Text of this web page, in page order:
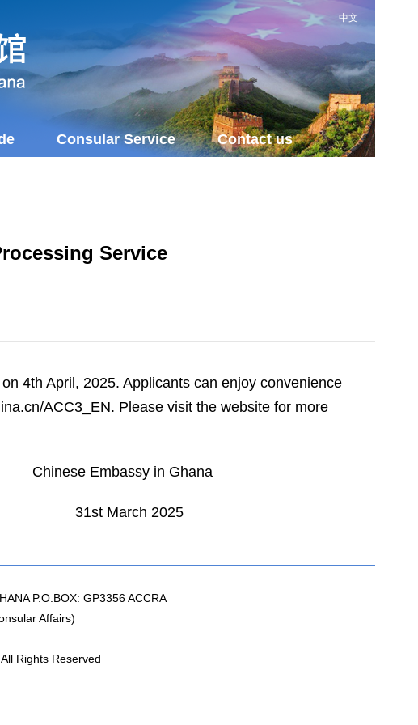
中文
Consular Service Contact us
Service
4th April, 2025. Applicants can enjoy convenience
ACC3_EN. Please visit the website for more
Ghana
2025
P.O.BOX: GP3356 ACCRA
Affairs)
Rights Reserved